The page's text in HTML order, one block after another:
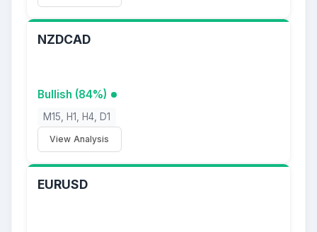
NZDCAD
Bullish (84%)
M15, H1, H4, D1
View Analysis
EURUSD